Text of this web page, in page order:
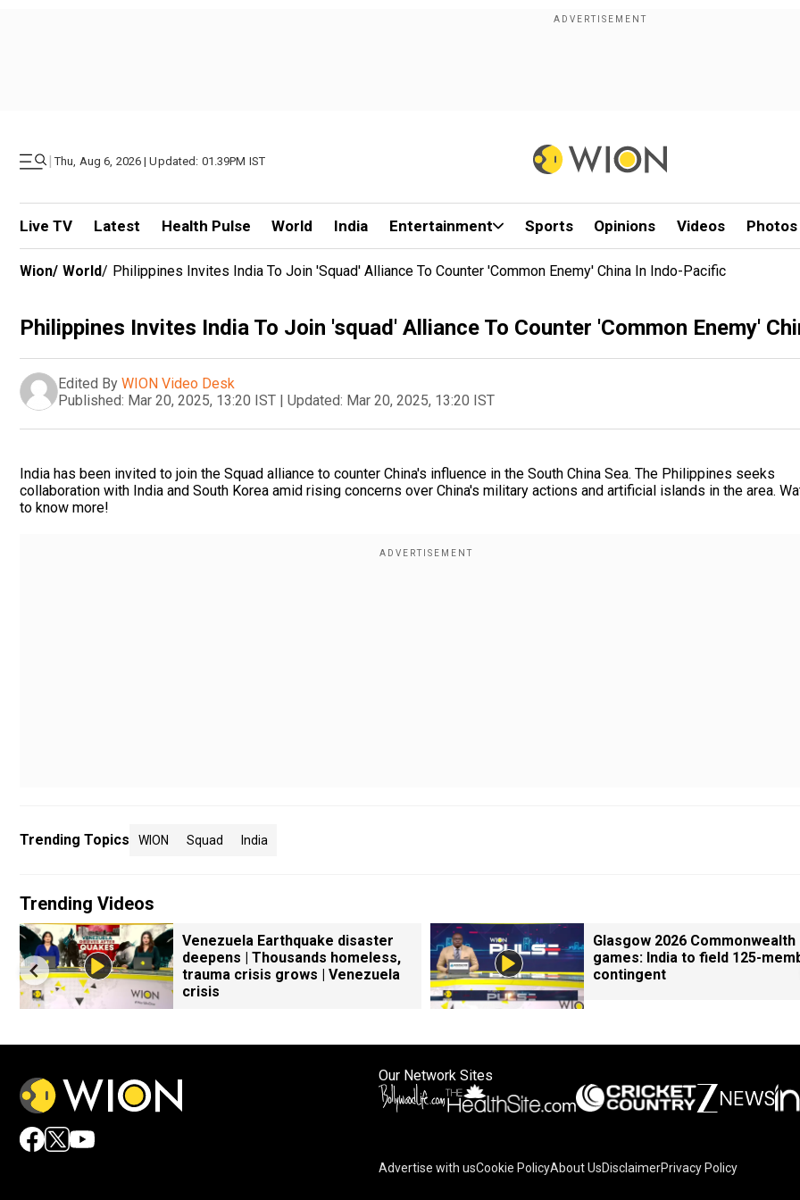
| Thu, Aug 6, 2026 | Updated: 01.39PM IST
Live TV Latest Health Pulse World India Entertainment Sports Opinions Videos Photos
Wion/ World/ Philippines Invites India To Join 'squad' Alliance To Counter 'Common Enemy' China In Indo-Pacific
Philippines Invites India To Join 'squad' Alliance To Counter 'Common Enemy'
Edited By WION Video Desk
Published: Mar 20, 2025, 13:20 IST | Updated: Mar 20, 2025, 13:20 IST
India has been invited to join the Squad alliance to counter China's influence in the South China Sea. The Philippines seeks
collaboration with India and South Korea amid rising concerns over China's military actions and artificial islands in the area.
to know more!
Trending Topics WION Squad India
Trending Videos
Venezuela Earthquake disaster
deepens | Thousands homeless,
trauma crisis grows | Venezuela
crisis
Glasgow 2026 Commonwealth
games: India to field 125-
contingent
Our Network Sites
Advertise with usCookie PolicyAbout UsDisclaimerPrivacy Policy